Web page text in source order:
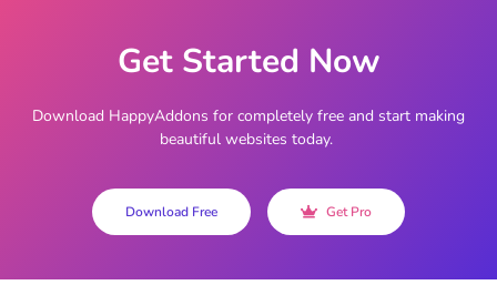
Get Started Now
Download HappyAddons for completely free and start making
beautiful websites today.
Download Free Get Pro